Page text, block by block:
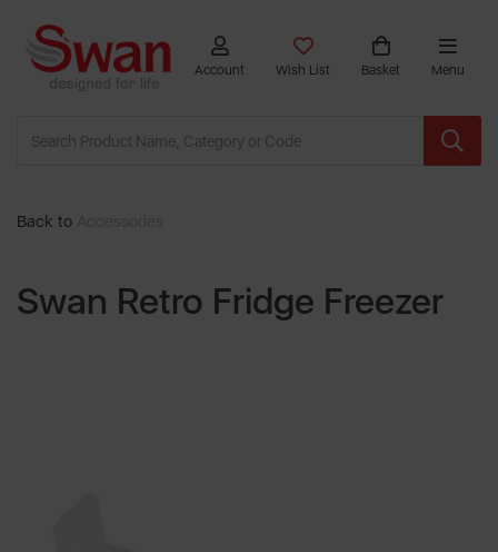
Account Wish List Basket Menu
Back to
Swan Retro Fridge Freezer